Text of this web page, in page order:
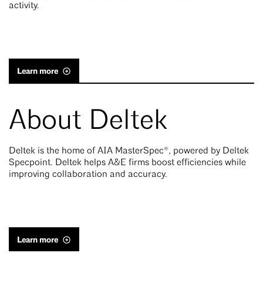
activity.
Learn more
About Deltek
Deltek is the home of AIA MasterSpec®, powered by Deltek
Specpoint. Deltek helps A&E firms boost efficiencies while
improving collaboration and accuracy.
Learn more